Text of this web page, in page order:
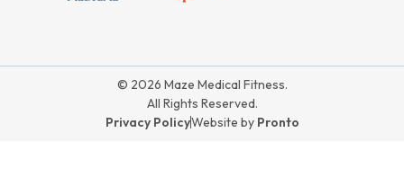
© 2026 Maze Medical Fitness.
All Rights Reserved.
Privacy PolicyWebsite by Pronto